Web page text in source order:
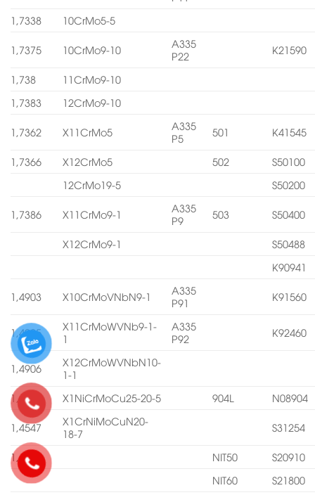
1,7338 10CrMo5-5
1,7375 10CrMo9-10
A335
P22
K21590
1,738
11CrMo9-10
1,7383
12CrMo9-10
1,7362 X11CrMo5
A335
P5
501 K41545
1,7366 X12CrMo5 502
S50100
12CrMo19-5
S50200
1,7386 X11CrMo9-1
A335
P9
503 S50400
X12CrMo9-1
S50488
K90941
1,4903 X10CrMoVNbN9-1
A335
P91
K91560
1,4905
X11CrMoWVNb9-1-
1
A335
P92
K92460
1,4906
X12CrMoWVNbN10-
1-1
1,4539
X1NiCrMoCu25-20-5 904L N08904
1,4547
X1CrNiMoCuN20-
18-7
S31254
1,4565 NIT50
S20910
NIT60
S21800